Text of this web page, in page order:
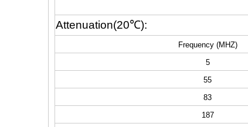
Attenuation(20℃):
Frequency (MHZ)
5
55
83
187